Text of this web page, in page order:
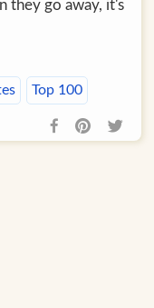
they go away, it's
Top 100